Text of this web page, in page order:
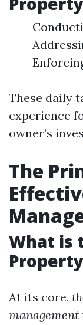
These daily
experience
owner’s
The
What is
At its core,
management